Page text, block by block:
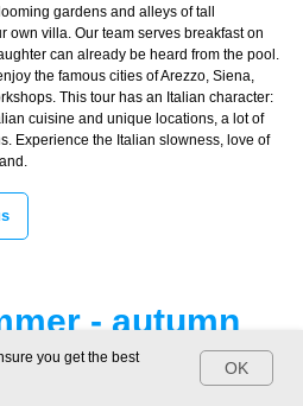
you get the best
OK
gardens and alleys of tall
own villa. Our team serves breakfast on
can already be heard from the pool.
the famous cities of Arezzo, Siena,
This tour has an Italian character:
cuisine and unique locations, a lot of
Experience the Italian slowness, love of
- autumn